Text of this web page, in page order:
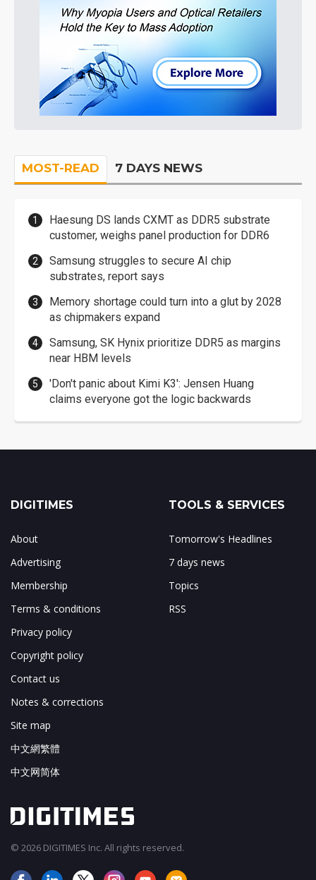
MOST-READ 7 DAYS NEWS
Haesung DS lands CXMT as DDR5 substrate
customer, weighs panel production for DDR6
Samsung struggles to secure AI chip
substrates, report says
Memory shortage could turn into a glut by 2028
as chipmakers expand
Samsung, SK Hynix prioritize DDR5 as margins
near HBM levels
'Don't panic about Kimi K3': Jensen Huang
claims everyone got the logic backwards
DIGITIMES
About
Advertising
Membership
Terms & conditions
Privacy policy
Copyright policy
Contact us
Notes & corrections
Site map
中文網繁體
中文网简体
TOOLS & SERVICES
Tomorrow's Headlines
7 days news
Topics
RSS
© 2026 DIGITIMES Inc. All rights reserved.